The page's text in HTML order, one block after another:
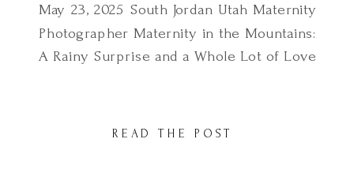
READ THE POST
May 23, 2025 South Jordan Utah Maternity
Photographer Maternity in the Mountains:
A Rainy Surprise and a Whole Lot of Love
honestly wouldn’t have it any other way.